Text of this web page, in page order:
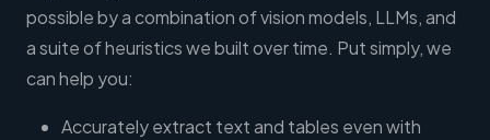
possible by a combination of vision models, LLMs, and
a suite of heuristics we built over time. Put simply, we
can help you:
Accurately extract text and tables even with